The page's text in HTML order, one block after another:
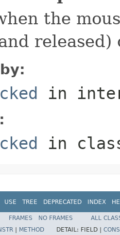
the
released)
in
in
USE TREE DEPRECATED INDEX
FRAMES NO FRAMES
ALL
METHOD DETAIL: FIELD |